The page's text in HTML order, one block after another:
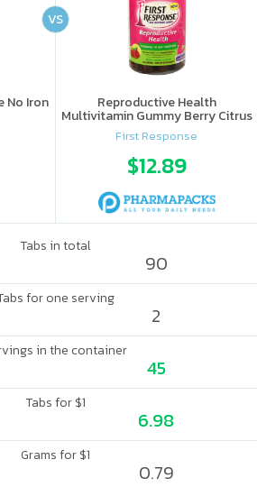
No Iron Reproductive Health
Multivitamin Gummy Berry Citrus
First Response
$12.89
VS
Tabs in total
90
for one serving
2
in the container
45
Tabs for $1
6.98
Grams for $1
0.79